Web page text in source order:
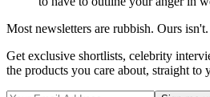
Most newsletters are rubbish. Ours isn't.
Get exclusive shortlists, celebrity
the products you care about, straight to